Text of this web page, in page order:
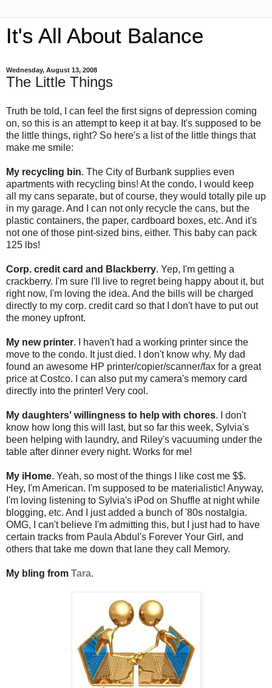
It's All About Balance
Wednesday, August 13, 2008
The Little Things
Truth be told, I can feel the first signs of depression coming
on, so this is an attempt to keep it at bay. It's supposed to be
the little things, right? So here's a list of the little things that
make me smile:
My recycling bin. The City of Burbank supplies even
apartments with recycling bins! At the condo, I would keep
all my cans separate, but of course, they would totally pile up
in my garage. And I can not only recycle the cans, but the
plastic containers, the paper, cardboard boxes, etc. And it's
not one of those pint-sized bins, either. This baby can pack
125 lbs!
Corp. credit card and Blackberry. Yep, I'm getting a
crackberry. I'm sure I'll live to regret being happy about it, but
right now, I'm loving the idea. And the bills will be charged
directly to my corp. credit card so that I don't have to put out
the money upfront.
My new printer. I haven't had a working printer since the
move to the condo. It just died. I don't know why. My dad
found an awesome HP printer/copier/scanner/fax for a great
price at Costco. I can also put my camera's memory card
directly into the printer! Very cool.
My daughters' willingness to help with chores. I don't
know how long this will last, but so far this week, Sylvia's
been helping with laundry, and Riley's vacuuming under the
table after dinner every night. Works for me!
My iHome. Yeah, so most of the things I like cost me $$.
Hey, I'm American. I'm supposed to be materialistic! Anyway,
I'm loving listening to Sylvia's iPod on Shuffle at night while
blogging, etc. And I just added a bunch of '80s nostalgia.
OMG, I can't believe I'm admitting this, but I just had to have
certain tracks from Paula Abdul's Forever Your Girl, and
others that take me down that lane they call Memory.
My bling from Tara.